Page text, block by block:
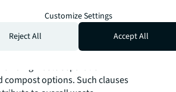
global brands establishing local
from landlords’
of recycling best practices in
while landlords might
waste separation
compost options. Such clauses
Customize Settings
Reject All
Accept All